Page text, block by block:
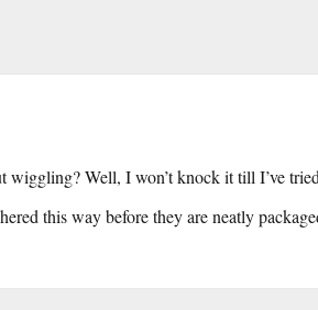
wiggling? Well, I won’t knock it till I’ve
this way before they are neatly